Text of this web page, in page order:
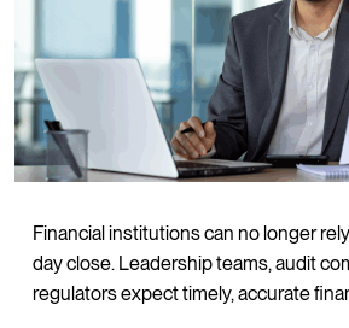
Financial institutions can no longer
day close. Leadership teams, audit
regulators expect timely, accurate